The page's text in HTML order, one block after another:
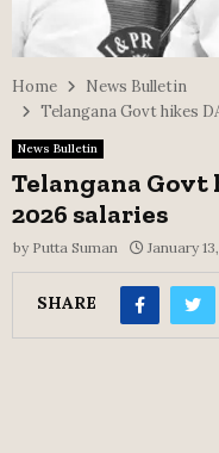
Home
News Bulletin
Telangana Govt hikes
News Bulletin
Telangana Govt
2026 salaries
by Putta Suman January
SHARE